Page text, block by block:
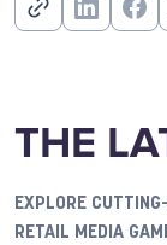
THE
EXPLORE
RETAIL MEDIA